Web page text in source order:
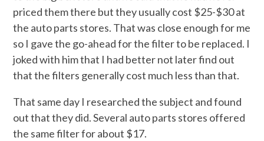
priced them there but they usually cost $25-$30 at
the auto parts stores. That was close enough for me
so I gave the go-ahead for the filter to be replaced. I
joked with him that I had better not later find out
that the filters generally cost much less than that.
That same day I researched the subject and found
out that they did. Several auto parts stores offered
the same filter for about $17.